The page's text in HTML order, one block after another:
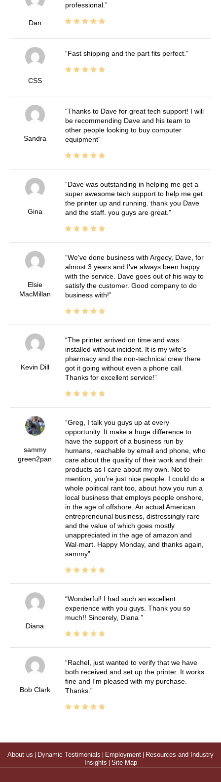
Dan
professional.
CSS
Fast shipping and the part fits perfect.
Sandra
Thanks to Dave for great tech support! I will
be recommending Dave and his team to
other people looking to buy computer
equipment
Gina
Dave was outstanding in helping me get a
super awesome tech support to help me get
the printer up and running. thank you Dave
and the staff. you guys are great.
Elsie
MacMillan
We've done business with Argecy, Dave, for
almost 3 years and I've always been happy
with the service. Dave goes out of his way to
satisfy the customer. Good company to do
business with!
Kevin Dill
The printer arrived on time and was
installed without incident. It is my wife's
pharmacy and the non-technical crew there
got it going without even a phone call.
Thanks for excellent service!
sammy
green2pan
Greg, I talk you guys up at every
opportunity. It make a huge difference to
have the support of a business run by
humans, reachable by email and phone, who
care about the quality of their work and their
products as I care about my own. Not to
mention, you're just nice people. I could do a
whole political rant too, about how you run a
local business that employs people onshore,
in the age of offshore. An actual American
entrepreneurial business, distressingly rare
and the value of which goes mostly
unappreciated in the age of amazon and
Wal-mart. Happy Monday, and thanks again,
sammy
Diana
Wonderful! I had such an excellent
experience with you guys. Thank you so
much!! Sincerely, Diana
Bob Clark
Rachel, just wanted to verify that we have
both received and set up the printer. It works
fine and I'm pleased with my purchase.
Thanks.
About us Dynamic Testimonials Employment
Resources and Industry
Insights
Site Map